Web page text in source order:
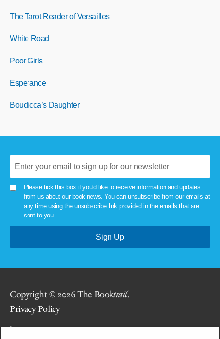
The Tarot Reader of Versailles
White Road
Poor Girls
Esperance
Boudicca’s Daughter
Please tick this box if you'd like to receive information and updates
from us about our book news. You can unsubscribe from our emails at
any time using the unsubscribe link provided in the emails that are
sent to you.
Copyright © 2026 The Booktrail.
Privacy Policy
.